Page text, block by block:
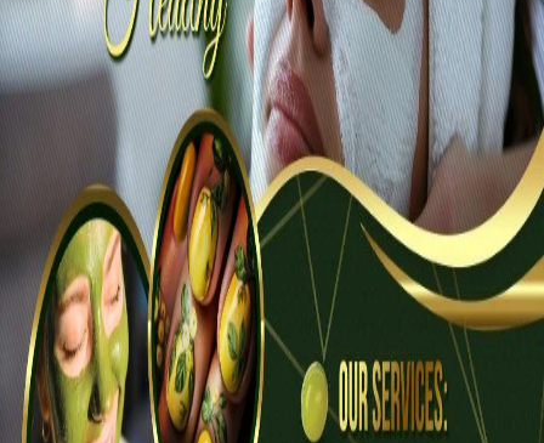
View all 2 photos
1/2
Description